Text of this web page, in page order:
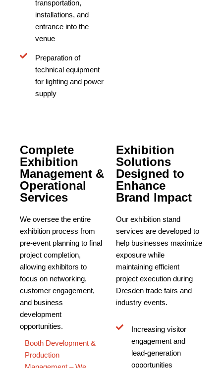
transportation,
installations, and
entrance into the
venue
Preparation of
technical equipment
for lighting and power
supply
Complete
Exhibition
Management &
Operational
Services
We oversee the entire
exhibition process from
pre-event planning to final
project completion,
allowing exhibitors to
focus on networking,
customer engagement,
and business
development
opportunities.
Booth Development &
Production
Exhibition
Solutions
Designed to
Enhance
Brand Impact
Our exhibition stand
services are developed to
help businesses maximize
exposure while
maintaining efficient
project execution during
Dresden trade fairs and
industry events.
Increasing visitor
engagement and
lead-generation
opportunities